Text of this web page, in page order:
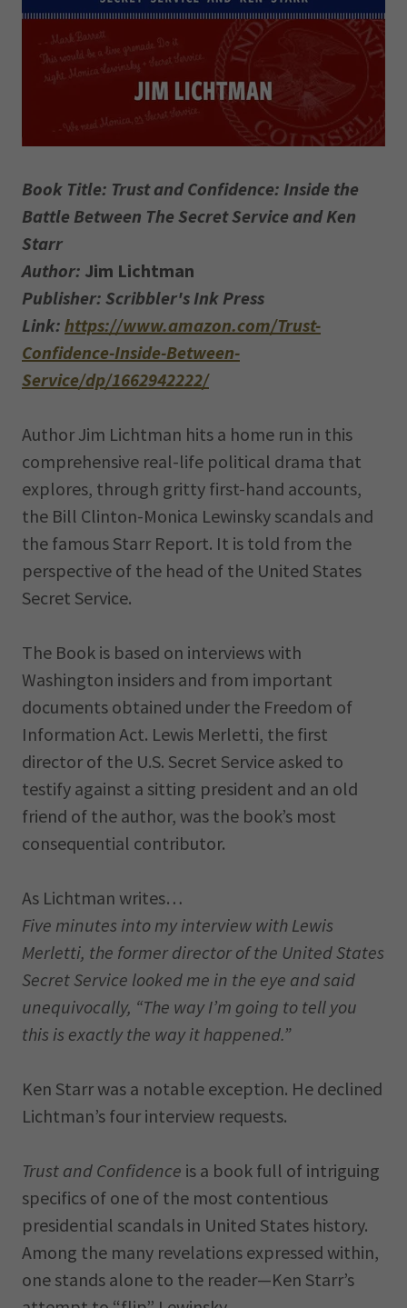
Book Title: Trust and Confidence: Inside the
Battle Between The Secret Service and Ken
Starr
Author: Jim Lichtman
Publisher: Scribbler's Ink Press
Link: https://www.amazon.com/Trust-
Confidence-Inside-Between-
Service/dp/1662942222/
Author Jim Lichtman hits a home run in this
comprehensive real-life political drama that
explores, through gritty first-hand accounts,
the Bill Clinton-Monica Lewinsky scandals and
the famous Starr Report. It is told from the
perspective of the head of the United States
Secret Service.
The Book is based on interviews with
Washington insiders and from important
documents obtained under the Freedom of
Information Act. Lewis Merletti, the first
director of the U.S. Secret Service asked to
testify against a sitting president and an old
friend of the author, was the book’s most
consequential contributor.
As Lichtman writes…
Five minutes into my interview with Lewis
Merletti, the former director of the United States
Secret Service looked me in the eye and said
unequivocally, “The way I’m going to tell you
this is exactly the way it happened.”
Ken Starr was a notable exception. He declined
Lichtman’s four interview requests.
Trust and Confidence is a book full of intriguing
specifics of one of the most contentious
presidential scandals in United States history.
Among the many revelations expressed within,
one stands alone to the reader—Ken Starr’s